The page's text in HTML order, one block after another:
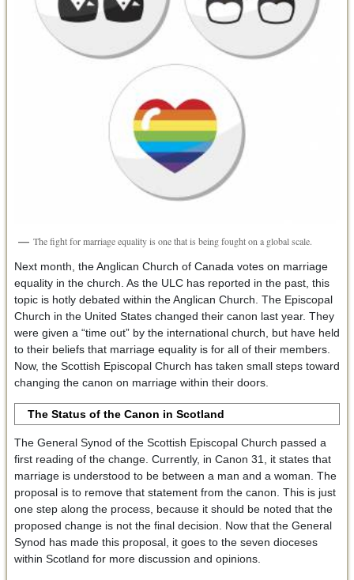
The fight for marriage equality is one that is being fought on a global scale.
Next month, the Anglican Church of Canada votes on marriage
equality in the church. As the ULC has reported in the past, this
topic is hotly debated within the Anglican Church. The Episcopal
Church in the United States changed their canon last year. They
were given a “time out” by the international church, but have held
to their beliefs that marriage equality is for all of their members.
Now, the Scottish Episcopal Church has taken small steps toward
changing the canon on marriage within their doors.
The Status of the Canon in Scotland
The General Synod of the Scottish Episcopal Church passed a
first reading of the change. Currently, in Canon 31, it states that
marriage is understood to be between a man and a woman. The
proposal is to remove that statement from the canon. This is just
one step along the process, because it should be noted that the
proposed change is not the final decision. Now that the General
Synod has made this proposal, it goes to the seven dioceses
within Scotland for more discussion and opinions.